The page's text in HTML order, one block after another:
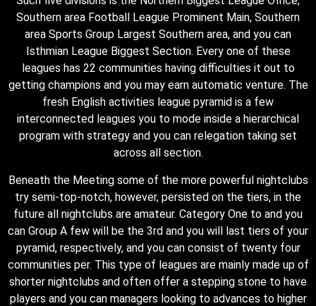
Southern area Football League Prominent Main, Southern
area Sports Group Largest Southern area, and you can
Isthmian League Biggest Section. Every one of these
leagues has 22 communities having difficulties it out to
getting champions and you may earn automatic venture. The
fresh English activities league pyramid is a few
interconnected leagues you to mode inside a hierarchical
program with strategy and you can relegation taking set
across all section.
Beneath the Meeting some of the more powerful nightclubs
try semi-top-notch, however, persisted on the tiers, in the
future all nightclubs are amateur. Category One to and you
can Group A few will be the 3rd and you will last tiers of your
pyramid, respectively, and you can consist of twenty four
communities per. This type of leagues are mainly made up of
shorter nightclubs and often offer a stepping stone to have
players and you can managers looking to advances to higher